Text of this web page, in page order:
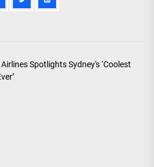
Spotlights Sydney's ‘Coolest